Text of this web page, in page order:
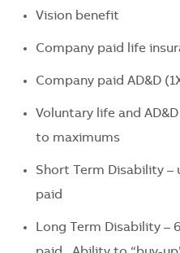
Vision benefit
Company paid life
Company paid AD&D
Voluntary life and
to maximums
Short Term Disability –
paid
Long Term Disability –